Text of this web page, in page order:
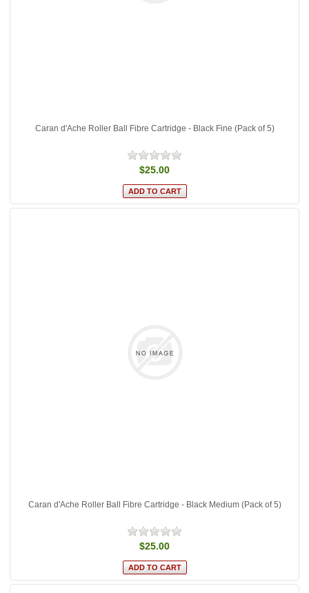
Caran d'Ache Roller Ball Fibre Cartridge - Black Fine (Pack of 5)
$25.00
Caran d'Ache Roller Ball Fibre Cartridge - Black Medium (Pack of 5)
$25.00